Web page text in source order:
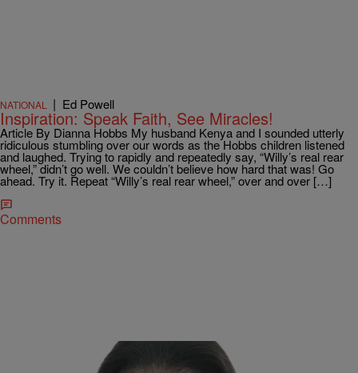
NATIONAL | Ed Powell
Inspiration: Speak Faith, See Miracles!
Article By Dianna Hobbs My husband Kenya and I sounded utterly
ridiculous stumbling over our words as the Hobbs children listened
and laughed. Trying to rapidly and repeatedly say, “Willy’s real rear
wheel,” didn’t go well. We couldn’t believe how hard that was! Go
ahead. Try it. Repeat “Willy’s real rear wheel,” over and over […]
Comments